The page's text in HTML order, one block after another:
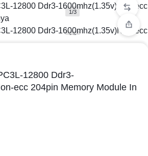
1/3
2/3
12800 Ddr3-
ecc 204pin Memory Module In